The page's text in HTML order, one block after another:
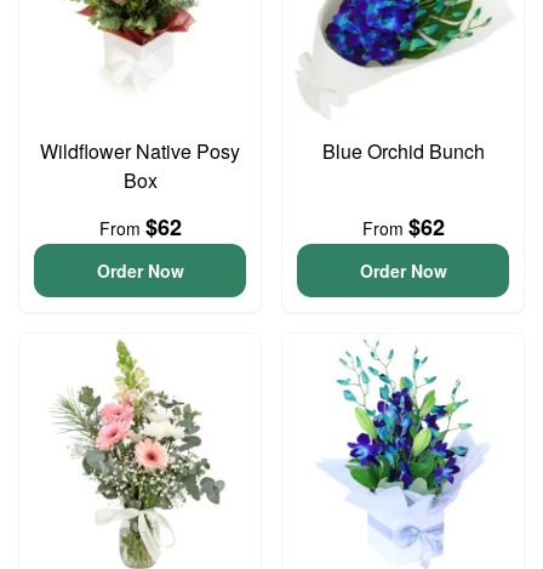
Wildflower Native Posy
Box
From $62
Order Now
Blue Orchid Bunch
From $62
Order Now